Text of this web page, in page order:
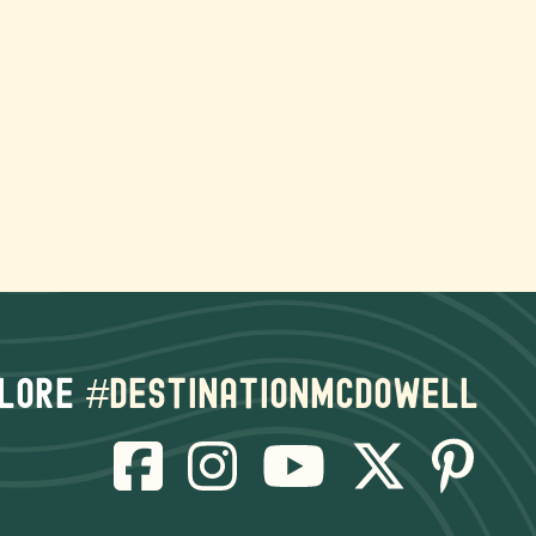
#destinationmcdowell